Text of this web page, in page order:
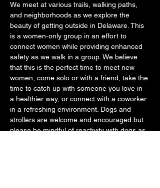
We meet at various trails, walking paths,
and neighborhoods as we explore the
beauty of getting outside in Delaware. This
is a women-only group in an effort to
connect women while providing enhanced
safety as we walk in a group. We believe
that this is the perfect time to meet new
women, come solo or with a friend, take the
time to catch up with someone you love in
a healthier way, or connect with a coworker
in a refreshing environment. Dogs and
strollers are welcome and encouraged but
please be mindful of reactivity with dogs as